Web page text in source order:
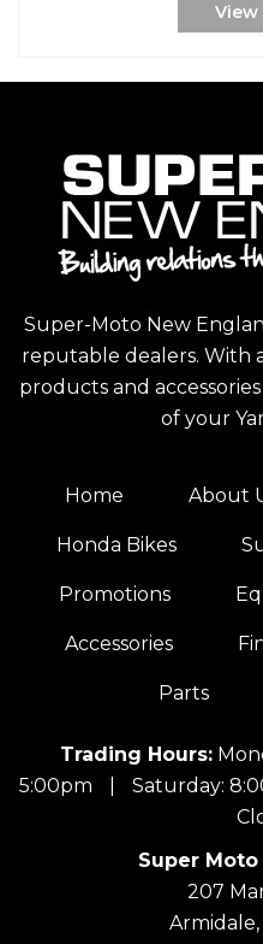
View
Super-Moto New
reputable dealers. With
products and
of your
Home About
Honda Bikes
Promotions
Accessories
Parts
Trading Hours:
5:00pm
Saturday:
Super
207
Armidale,